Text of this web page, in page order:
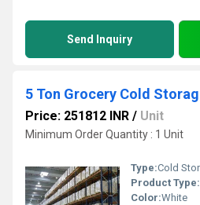
Send Inquiry
5 Ton Grocery Cold
Price: 251812 INR / Unit
Minimum Order Quantity : 1 Unit
Type:Cold
Product Type:
Color:White